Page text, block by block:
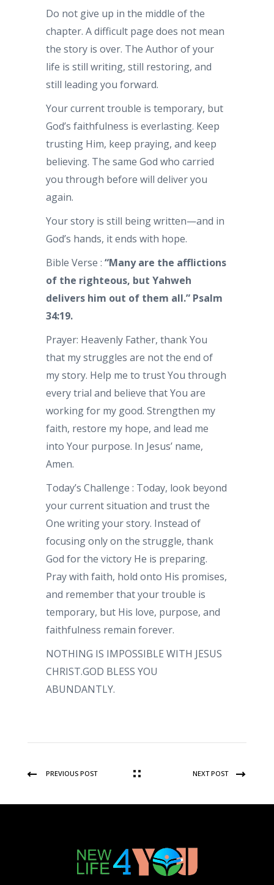
Do not give up in the middle of the
chapter. A difficult page does not mean
the story is over. The Author of your
life is still writing, still restoring, and
still leading you forward.
Your current trouble is temporary, but
God’s faithfulness is everlasting. Keep
trusting Him, keep praying, and keep
believing. The same God who carried
you through before will deliver you
again.
Your story is still being written—and in
God’s hands, it ends with hope.
Bible Verse : “Many are the afflictions
of the righteous, but Yahweh
delivers him out of them all.” Psalm
34:19.
Prayer: Heavenly Father, thank You
that my struggles are not the end of
my story. Help me to trust You through
every trial and believe that You are
working for my good. Strengthen my
faith, restore my hope, and lead me
into Your purpose. In Jesus’ name,
Amen.
Today’s Challenge : Today, look beyond
your current situation and trust the
One writing your story. Instead of
focusing only on the struggle, thank
God for the victory He is preparing.
Pray with faith, hold onto His promises,
and remember that your trouble is
temporary, but His love, purpose, and
faithfulness remain forever.
NOTHING IS IMPOSSIBLE WITH JESUS
CHRIST.GOD BLESS YOU
ABUNDANTLY.
PREVIOUS POST NEXT POST